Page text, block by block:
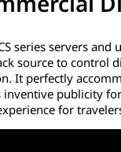
series servers
source to control
It perfectly
inventive publicity
for